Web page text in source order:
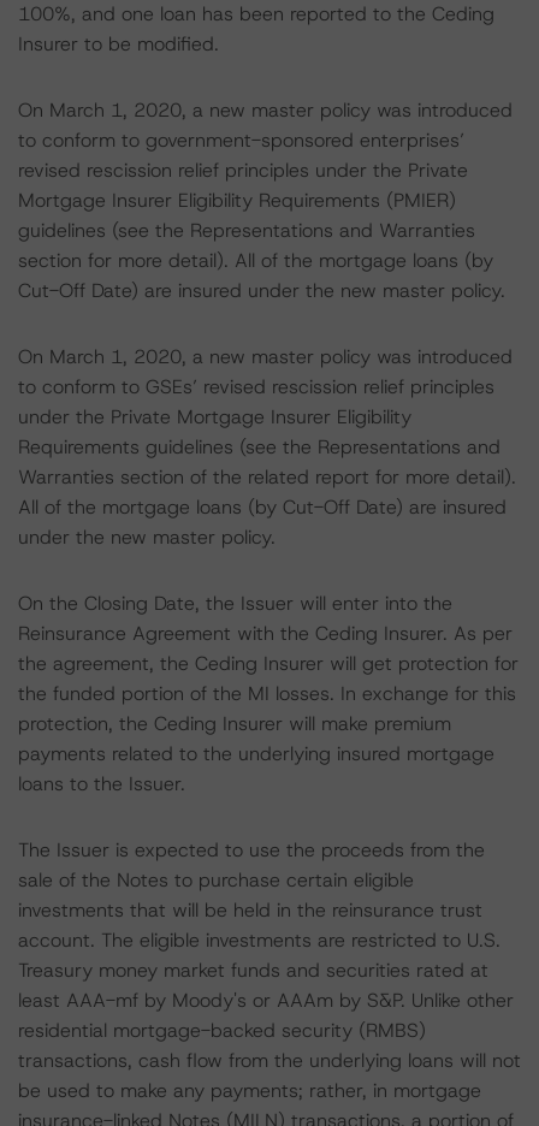
100%, and one loan has been reported to the Ceding
Insurer to be modified.
On March 1, 2020, a new master policy was introduced
to conform to government-sponsored enterprises’
revised rescission relief principles under the Private
Mortgage Insurer Eligibility Requirements (PMIER)
guidelines (see the Representations and Warranties
section for more detail). All of the mortgage loans (by
Cut-Off Date) are insured under the new master policy.
On March 1, 2020, a new master policy was introduced
to conform to GSEs’ revised rescission relief principles
under the Private Mortgage Insurer Eligibility
Requirements guidelines (see the Representations and
Warranties section of the related report for more detail).
All of the mortgage loans (by Cut-Off Date) are insured
under the new master policy.
On the Closing Date, the Issuer will enter into the
Reinsurance Agreement with the Ceding Insurer. As per
the agreement, the Ceding Insurer will get protection for
the funded portion of the MI losses. In exchange for this
protection, the Ceding Insurer will make premium
payments related to the underlying insured mortgage
loans to the Issuer.
The Issuer is expected to use the proceeds from the
sale of the Notes to purchase certain eligible
investments that will be held in the reinsurance trust
account. The eligible investments are restricted to U.S.
Treasury money market funds and securities rated at
least AAA-mf by Moody's or AAAm by S&P. Unlike other
residential mortgage-backed security (RMBS)
transactions, cash flow from the underlying loans will not
be used to make any payments; rather, in mortgage
insurance-linked Notes (MILN) transactions, a portion of